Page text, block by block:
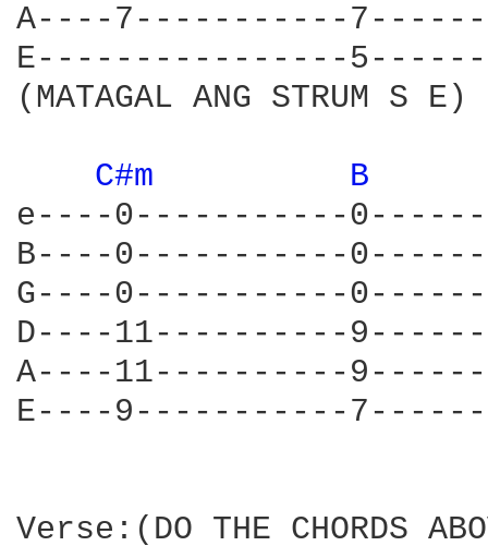
A----7-----------
E----------------
(MATAGAL ANG STRUM S E)
C#m
B
e----0-----------
B----0-----------
G----0-----------
D----11----------
A----11----------
E----9-----------
Verse:(DO THE CHORDS